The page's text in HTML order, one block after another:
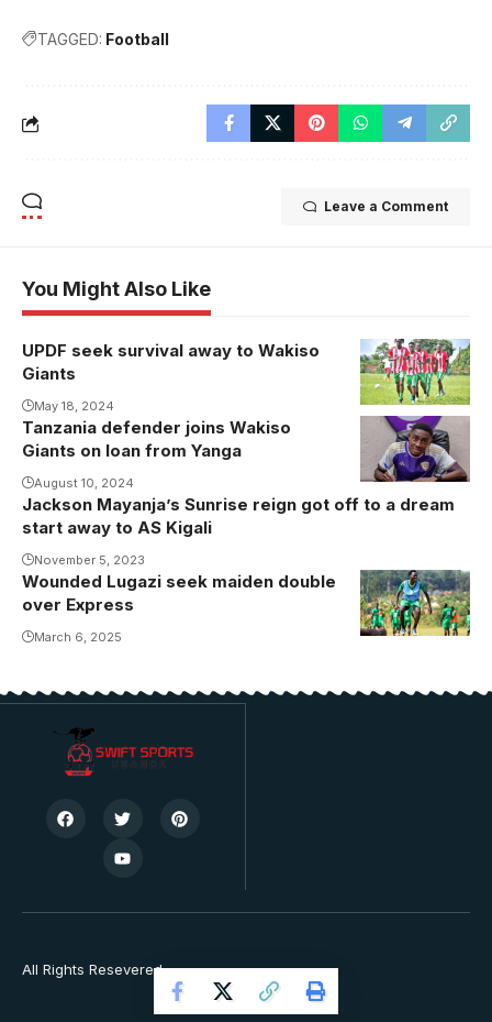
TAGGED: Football
Leave a Comment
You Might Also Like
UPDF seek survival away to Wakiso
Giants
May 18, 2024
Shaibu Mtita
puts pen to
paper.
Photo/Wakiso
Tanzania defender joins Wakiso
Giants on loan from Yanga
August 10, 2024
Jackson Mayanja’s Sunrise reign got off to a dream
start away to AS Kigali
November 5, 2023
Wounded Lugazi seek maiden double
over Express
March 6, 2025
All Rights Resevered